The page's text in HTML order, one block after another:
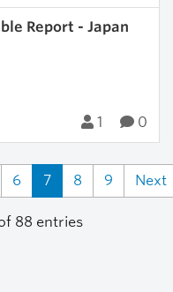
Report - Japan
1 0
6 7 8 9 Next
88 entries